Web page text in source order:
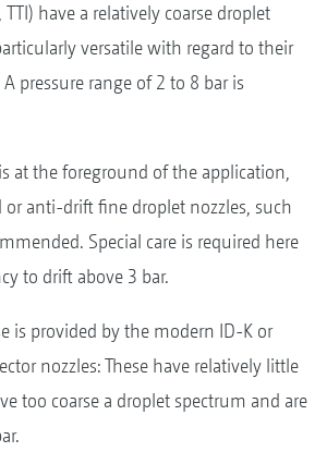
have a relatively coarse droplet
versatile with regard to their
pressure range of 2 to 8 bar is
at the foreground of the application,
or anti-drift fine droplet nozzles, such
Special care is required here
to drift above 3 bar.
is provided by the modern ID-K or
nozzles: These have relatively little
too coarse a droplet spectrum and are